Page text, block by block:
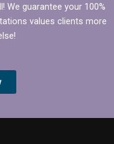
We guarantee your 100%
values clients more